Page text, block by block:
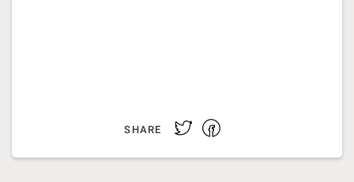
SHARE TwitterFacebook